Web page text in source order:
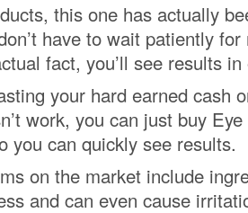
this one has actually
have to wait patiently for
fact, you’ll see results
your hard earned cash
work, you can just buy
you can quickly see results.
on the market include
and can even cause